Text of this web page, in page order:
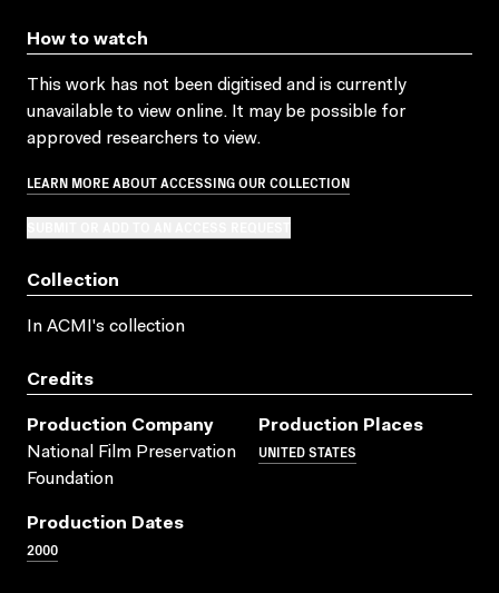
How to watch
This work has not been digitised and is currently
unavailable to view online. It may be possible for
approved researchers to view.
LEARN MORE ABOUT ACCESSING OUR COLLECTION
Collection
In ACMI's collection
Credits
Production Company
National Film Preservation
Foundation
Production Places
UNITED STATES
Production Dates
2000